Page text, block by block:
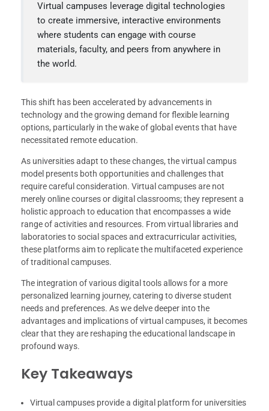
Virtual campuses leverage digital technologies
to create immersive, interactive environments
where students can engage with course
materials, faculty, and peers from anywhere in
the world.
This shift has been accelerated by advancements in
technology and the growing demand for flexible learning
options, particularly in the wake of global events that have
necessitated remote education.
As universities adapt to these changes, the virtual campus
model presents both opportunities and challenges that
require careful consideration. Virtual campuses are not
merely online courses or digital classrooms; they represent a
holistic approach to education that encompasses a wide
range of activities and resources. From virtual libraries and
laboratories to social spaces and extracurricular activities,
these platforms aim to replicate the multifaceted experience
of traditional campuses.
The integration of various digital tools allows for a more
personalized learning journey, catering to diverse student
needs and preferences. As we delve deeper into the
advantages and implications of virtual campuses, it becomes
clear that they are reshaping the educational landscape in
profound ways.
Key Takeaways
Virtual campuses provide a digital platform for universities